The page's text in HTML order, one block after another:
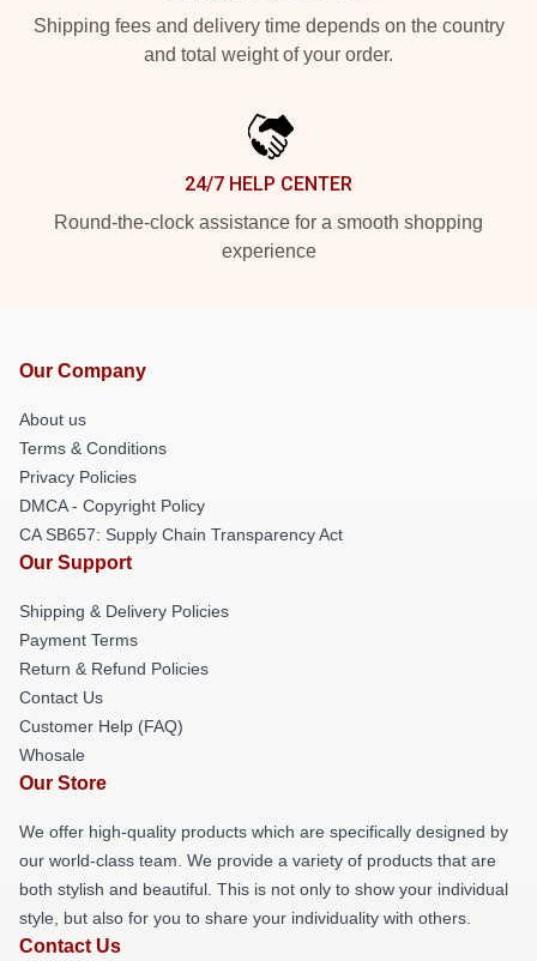
Shipping fees and delivery time depends on the country
and total weight of your order.
24/7 HELP CENTER
Round-the-clock assistance for a smooth shopping
experience
Our Company
About us
Terms & Conditions
Privacy Policies
DMCA - Copyright Policy
CA SB657: Supply Chain Transparency Act
Our Support
Shipping & Delivery Policies
Payment Terms
Return & Refund Policies
Contact Us
Customer Help (FAQ)
Whosale
Our Store
We offer high-quality products which are specifically designed by
our world-class team. We provide a variety of products that are
both stylish and beautiful. This is not only to show your individual
style, but also for you to share your individuality with others.
Contact Us